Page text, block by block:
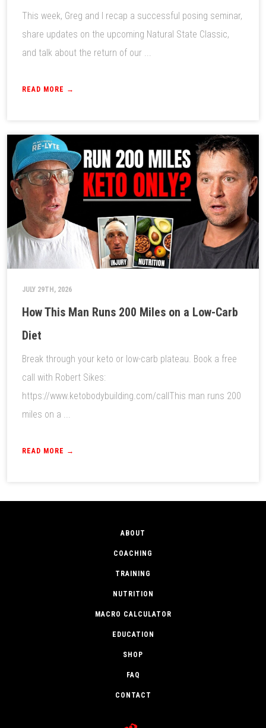
This week, Greg and I recap a successful posing seminar,
share updates on the upcoming Natural State Classic,
and talk about the return of our ...
READ MORE →
JULY 29TH, 2026
How This Man Runs 200 Miles on a Low-Carb
Diet
Break through your keto or low-carb plateau. Book a free
call with Robert Sikes:
https://www.ketobodybuilding.com/callThis man runs 200
miles on a ...
READ MORE →
ABOUT
COACHING
TRAINING
NUTRITION
MACRO CALCULATOR
EDUCATION
SHOP
FAQ
CONTACT